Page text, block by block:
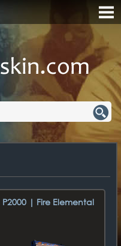
P2000 | Fire Elemental